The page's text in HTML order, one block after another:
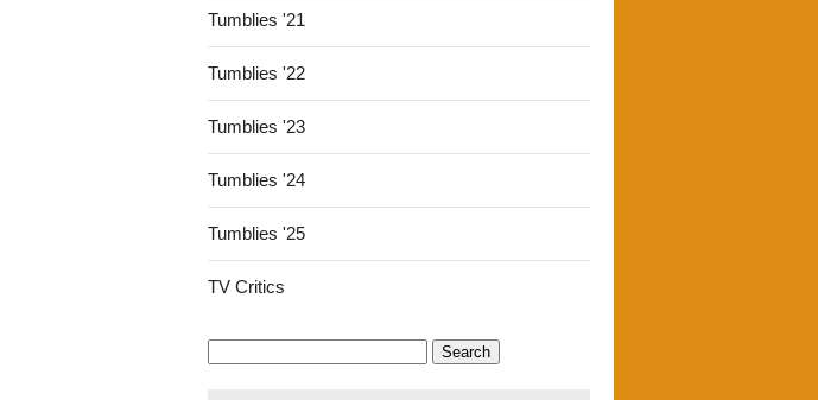
Tumblies '21
Tumblies '22
Tumblies '23
Tumblies '24
Tumblies '25
TV Critics
Search
for: